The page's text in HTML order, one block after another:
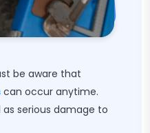
be aware that
can occur anytime.
serious damage to